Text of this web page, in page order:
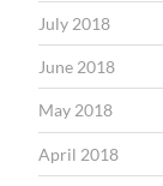
July 2018
June 2018
May 2018
April 2018